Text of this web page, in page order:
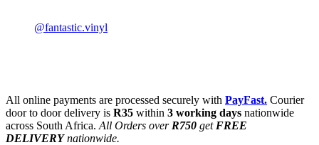
@fantastic.vinyl
All online payments are processed securely with PayFast. Courier
door to door delivery is R35 within 3 working days nationwide
across South Africa. All Orders over R750 get FREE
DELIVERYnationwide.